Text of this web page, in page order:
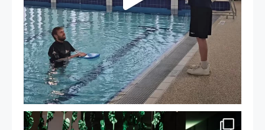
Celebrating Success: Our Staff Awards Night!